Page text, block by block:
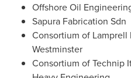
Offshore Oil
Sapura Fabrication Sdn
Consortium of Lamprell
Westminster
Consortium of Technip